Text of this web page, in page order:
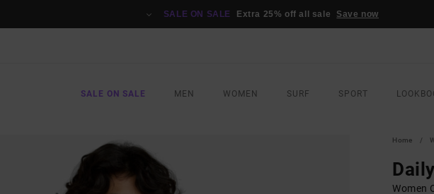
SALE ON SALE Extra 25% off all sale Save now
SALE ON SALE MEN WOMEN SURF SPORT
Home
Daily
Women